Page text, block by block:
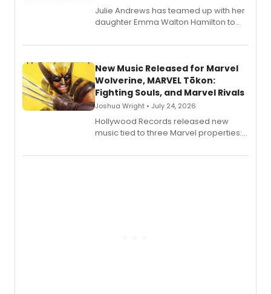
Julie Andrews has teamed up with her
daughter Emma Walton Hamilton to
New Music Released for Marvel
Wolverine, MARVEL Tōkon:
Fighting Souls, and Marvel Rivals
Joshua Wright • July 24, 2026
Hollywood Records released new
music tied to three Marvel properties:
Fighting Souls, and Marvel Rivals,